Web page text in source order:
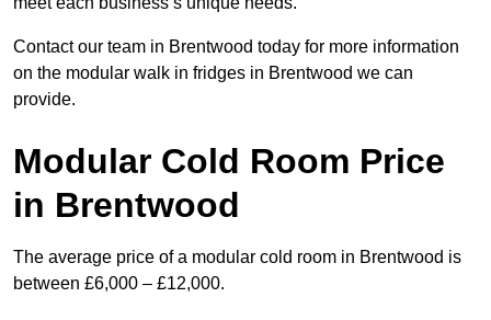
Contact our team in Brentwood today for more information
on the modular walk in fridges in Brentwood we can
provide.
Modular Cold Room Price
in Brentwood
The average price of a modular cold room in Brentwood is
between £6,000 – £12,000.